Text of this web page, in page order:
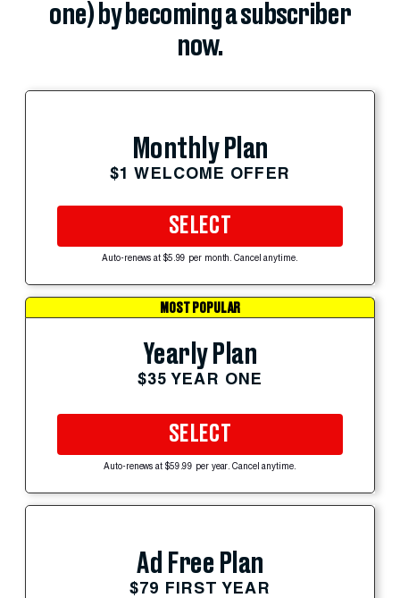
one) by becoming a subscriber
now.
Monthly Plan
$1 WELCOME OFFER
SELECT
Auto-renews at $5.99 per month. Cancel anytime.
MOST POPULAR
Yearly Plan
$35 YEAR ONE
SELECT
Auto-renews at $59.99 per year. Cancel anytime.
Ad Free Plan
$79 FIRST YEAR